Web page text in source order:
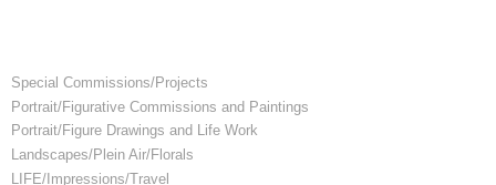
Special Commissions/Projects
Portrait/Figurative Commissions and Paintings
Portrait/Figure Drawings and Life Work
Landscapes/Plein Air/Florals
LIFE/Impressions/Travel